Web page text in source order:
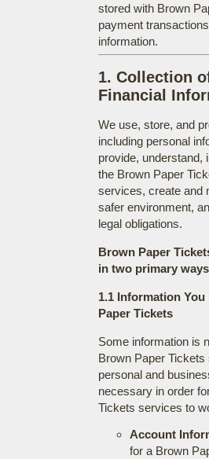
stored with Brown
payment
information.
1. Collection
Financial
We use, store, and
including personal
provide, understand,
the Brown Paper
services, create and
safer environment,
legal obligations.
Brown Paper
in two primary
1.1 Information
Paper Tickets
Some information is
Brown Paper
personal and
necessary in order
Tickets services to
Account
for a Brown